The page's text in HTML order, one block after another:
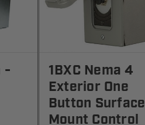
-
1BXC Nema 4
Exterior One
Button Surface
Mount Control